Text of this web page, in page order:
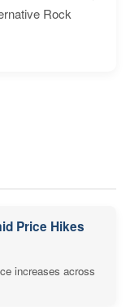
Rock
Price Hikes
increases across